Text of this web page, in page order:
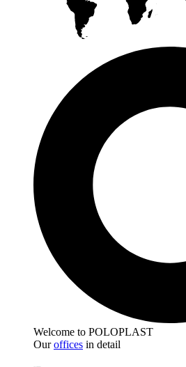
Welcome to POLOPLAST
Ouroffices in detail